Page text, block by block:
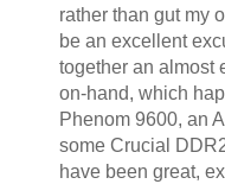
rather than gut my
be an excellent
together an almost
on-hand, which
Phenom 9600, an
some Crucial
have been great,